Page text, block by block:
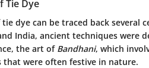
Tie Dye
dye can be traced back several
India, ancient techniques
the art of Bandhani, which
were often festive in nature.